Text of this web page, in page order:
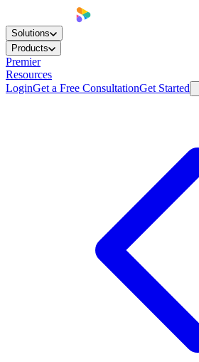
Solutions
Products
Premier
Resources
LoginGet a Free ConsultationGet Started